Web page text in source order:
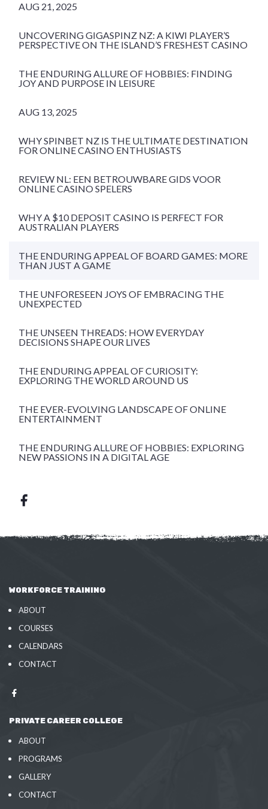
AUG 21, 2025
UNCOVERING GIGASPINZ NZ: A KIWI PLAYER’S
PERSPECTIVE ON THE ISLAND’S FRESHEST CASINO
THE ENDURING ALLURE OF HOBBIES: FINDING
JOY AND PURPOSE IN LEISURE
AUG 13, 2025
WHY SPINBET NZ IS THE ULTIMATE DESTINATION
FOR ONLINE CASINO ENTHUSIASTS
REVIEW NL: EEN BETROUWBARE GIDS VOOR
ONLINE CASINO SPELERS
WHY A $10 DEPOSIT CASINO IS PERFECT FOR
AUSTRALIAN PLAYERS
THE ENDURING APPEAL OF BOARD GAMES: MORE
THAN JUST A GAME
THE UNFORESEEN JOYS OF EMBRACING THE
UNEXPECTED
THE UNSEEN THREADS: HOW EVERYDAY
DECISIONS SHAPE OUR LIVES
THE ENDURING APPEAL OF CURIOSITY:
EXPLORING THE WORLD AROUND US
THE EVER-EVOLVING LANDSCAPE OF ONLINE
ENTERTAINMENT
THE ENDURING ALLURE OF HOBBIES: EXPLORING
NEW PASSIONS IN A DIGITAL AGE
WORKFORCE TRAINING
ABOUT
COURSES
CALENDARS
CONTACT
PRIVATE CAREER COLLEGE
ABOUT
PROGRAMS
GALLERY
CONTACT